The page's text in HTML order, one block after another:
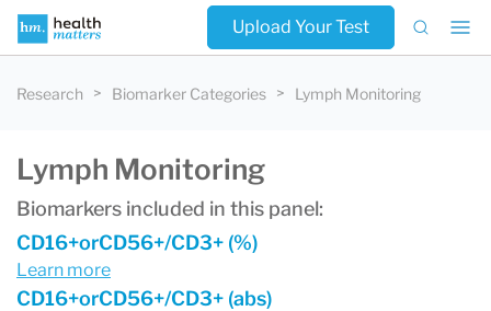
Upload Your Test
Research Biomarker Categories Lymph Monitoring
Lymph Monitoring
Biomarkers included in this panel:
CD16+orCD56+/CD3+ (%)
Learn more
CD16+orCD56+/CD3+ (abs)